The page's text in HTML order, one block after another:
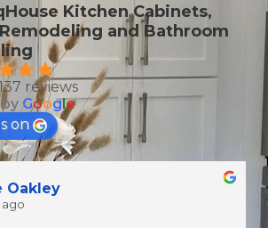
Kitchen Cabinets,
and Bathroom
reviews
Google
on
ago